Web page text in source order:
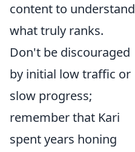
content to understand
what truly ranks.
Don't be discouraged
by initial low traffic or
slow progress;
remember that Kari
spent years honing